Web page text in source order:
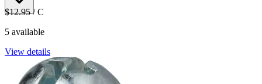
$12.95/ C
5 available
View details